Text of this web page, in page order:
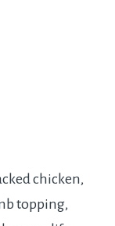
chicken,
topping,